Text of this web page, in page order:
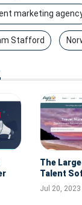
marketing
Stafford
The
Talent
Staffing
U.S. Aya
Jul 20, 2023